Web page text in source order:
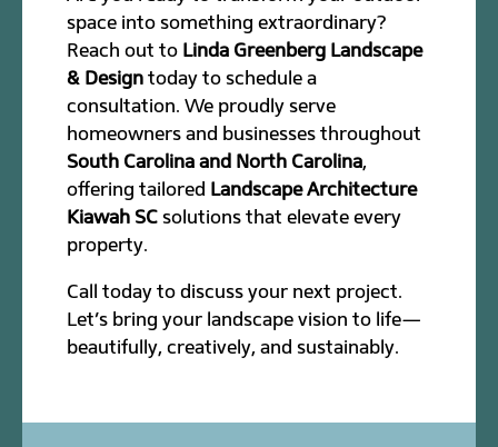
space into something extraordinary?
Reach out to Linda Greenberg Landscape
& Design today to schedule a
consultation. We proudly serve
homeowners and businesses throughout
South Carolina and North Carolina,
offering tailored Landscape Architecture
Kiawah SC solutions that elevate every
property.
Call today to discuss your next project.
Let’s bring your landscape vision to life—
beautifully, creatively, and sustainably.